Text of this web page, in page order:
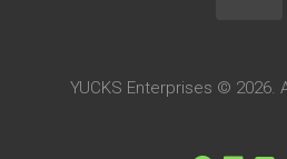
YUCKS Enterprises © 2026.